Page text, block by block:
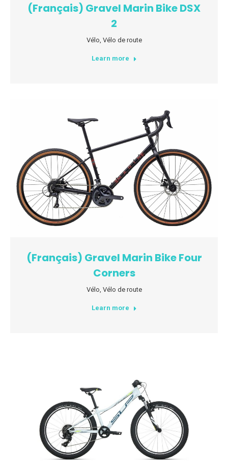
(Français) Gravel Marin Bike DSX
2
Vélo Vélo de route
Learn more
(Français) Gravel Marin Bike Four
Corners
Vélo Vélo de route
Learn more